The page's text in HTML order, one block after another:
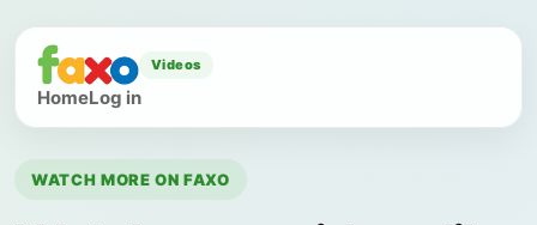
Videos
HomeLog in
WATCH MORE ON FAXO